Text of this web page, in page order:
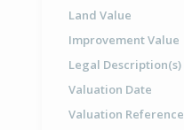
Land Value
Improvement Value
Legal Description(s)
Valuation Date
Valuation Reference